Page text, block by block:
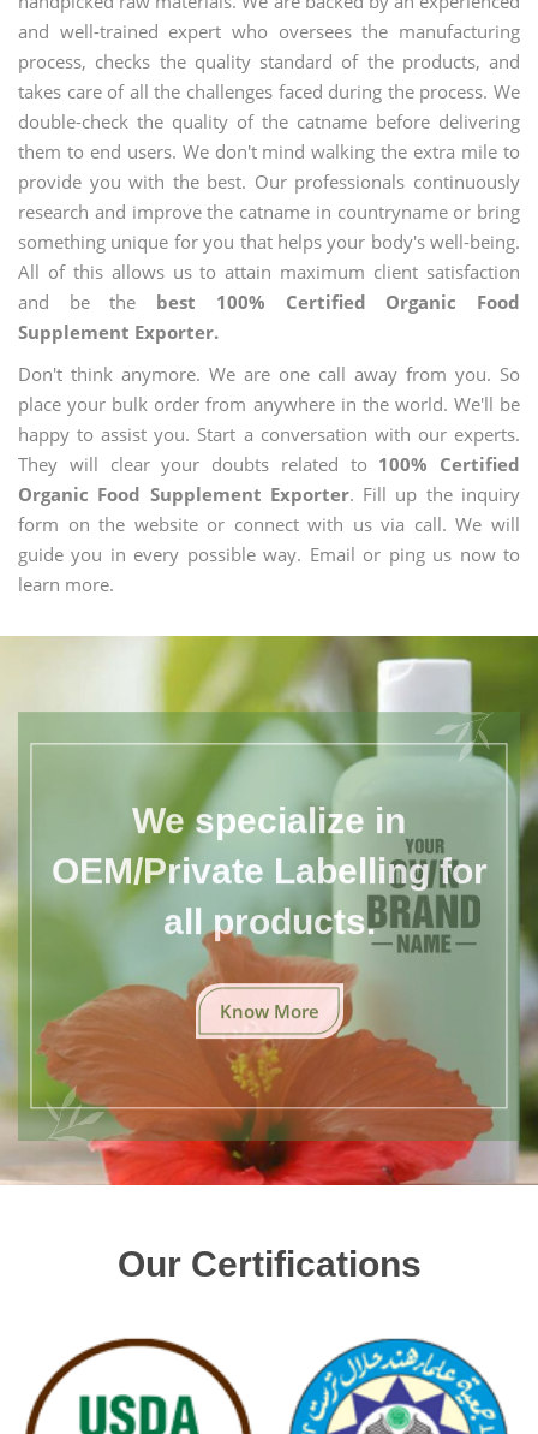
and well-trained expert who oversees the manufacturing
process, checks the quality standard of the products, and
takes care of all the challenges faced during the process. We
double-check the quality of the catname before delivering
them to end users. We don't mind walking the extra mile to
provide you with the best. Our professionals continuously
research and improve the catname in countryname or bring
something unique for you that helps your body's well-being.
All of this allows us to attain maximum client satisfaction
and be the best 100% Certified Organic Food
Supplement Exporter.
Don't think anymore. We are one call away from you. So
place your bulk order from anywhere in the world. We'll be
happy to assist you. Start a conversation with our experts.
They will clear your doubts related to 100% Certified
Organic Food Supplement Exporter. Fill up the inquiry
form on the website or connect with us via call. We will
guide you in every possible way. Email or ping us now to
learn more.
We specialize in
OEM/Private Labelling for
all products.
Know More
Our Certifications